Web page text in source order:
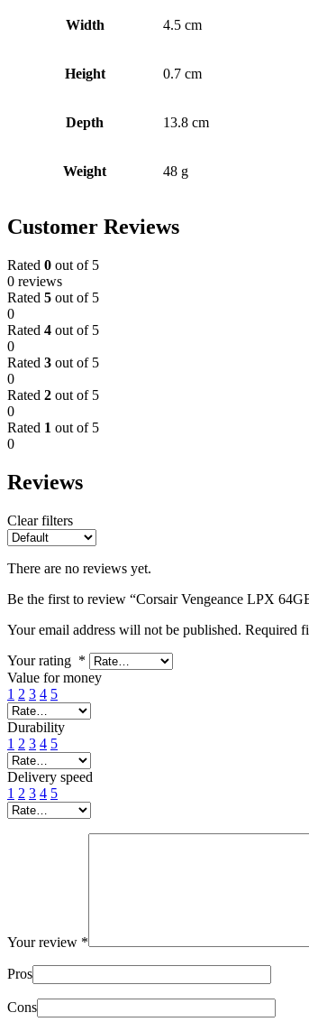
Width 4.5 cm
Height 0.7 cm
Depth 13.8 cm
Weight 48 g
Customer Reviews
Rated 0 out of 5
0 reviews
Rated 5 out of 5
0
Rated 4 out of 5
0
Rated 3 out of 5
0
Rated 2 out of 5
0
Rated 1 out of 5
0
Reviews
Clear filters
There are no reviews yet.
Be the first to review “Corsair Vengeance LPX
Your email address will not be published. Required
Your rating *
Value for money
1 2 3 4 5
Durability
1 2 3 4 5
Delivery speed
1 2 3 4 5
Your review *
Pros
Cons